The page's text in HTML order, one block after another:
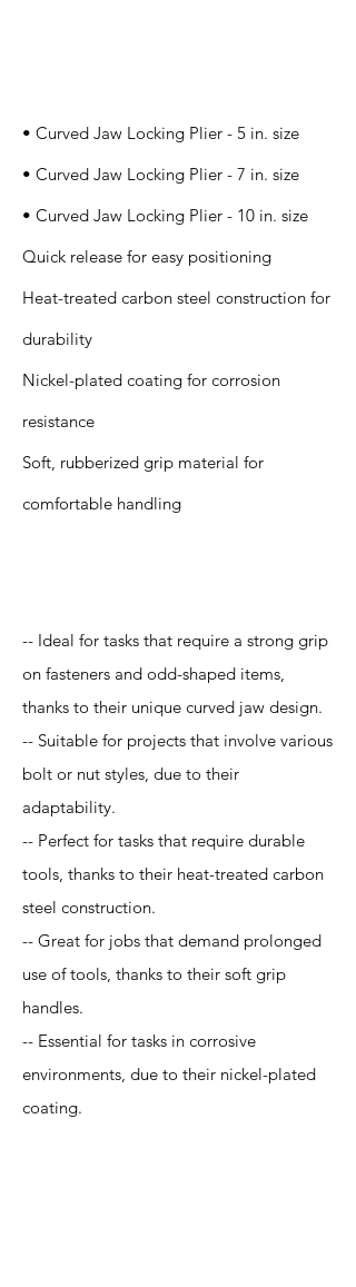
• Curved Jaw Locking Plier - 5 in. size
• Curved Jaw Locking Plier - 7 in. size
• Curved Jaw Locking Plier - 10 in. size
Quick release for easy positioning
Heat-treated carbon steel construction for
durability
Nickel-plated coating for corrosion
resistance
Soft, rubberized grip material for
comfortable handling
-- Ideal for tasks that require a strong grip
on fasteners and odd-shaped items,
thanks to their unique curved jaw design.
-- Suitable for projects that involve various
bolt or nut styles, due to their
adaptability.
-- Perfect for tasks that require durable
tools, thanks to their heat-treated carbon
steel construction.
-- Great for jobs that demand prolonged
use of tools, thanks to their soft grip
handles.
-- Essential for tasks in corrosive
environments, due to their nickel-plated
coating.